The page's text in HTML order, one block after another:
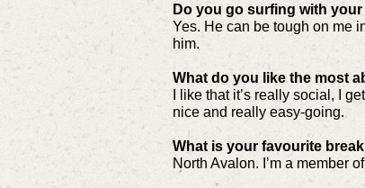
Do you go surfing with your
Yes. He can be tough on me
him.
What do you like the most
I like that it’s really social, I
nice and really easy-going.
What is your favourite
North Avalon. I’m a member